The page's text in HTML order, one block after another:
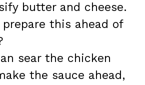
butter and cheese.
prepare this ahead of
sear the chicken
the sauce ahead,